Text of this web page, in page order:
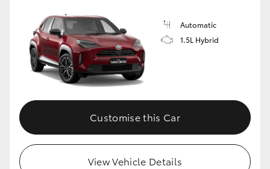
Automatic
1.5L Hybrid
Customise this Car
View Vehicle Details